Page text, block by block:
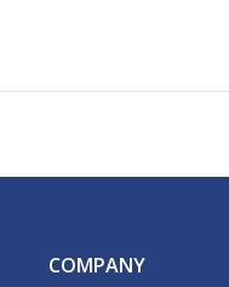
COMPANY